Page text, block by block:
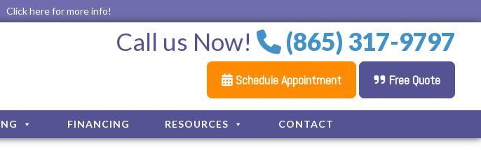
Click here for more info!
Call us Now! (865) 317-9797
Schedule Appointment Free Quote
FINANCING RESOURCES CONTACT